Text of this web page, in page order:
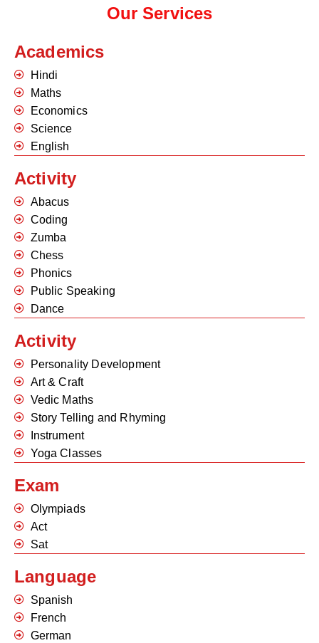
Our Services
Academics
Hindi
Maths
Economics
Science
English
Activity
Abacus
Coding
Zumba
Chess
Phonics
Public Speaking
Dance
Activity
Personality Development
Art & Craft
Vedic Maths
Story Telling and Rhyming
Instrument
Yoga Classes
Exam
Olympiads
Act
Sat
Language
Spanish
French
German